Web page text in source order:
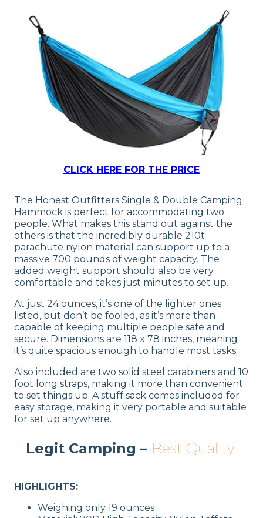
CLICK HERE FOR THE PRICE
The Honest Outfitters Single & Double Camping
Hammock is perfect for accommodating two
people. What makes this stand out against the
others is that the incredibly durable 210t
parachute nylon material can support up to a
massive 700 pounds of weight capacity. The
added weight support should also be very
comfortable and takes just minutes to set up.
At just 24 ounces, it’s one of the lighter ones
listed, but don’t be fooled, as it’s more than
capable of keeping multiple people safe and
secure. Dimensions are 118 x 78 inches, meaning
it’s quite spacious enough to handle most tasks.
Also included are two solid steel carabiners and 10
foot long straps, making it more than convenient
to set things up. A stuff sack comes included for
easy storage, making it very portable and suitable
for set up anywhere.
Legit Camping – Best Quality
HIGHLIGHTS:
Weighing only 19 ounces